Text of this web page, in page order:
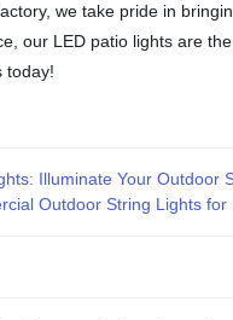
we take pride in
our LED patio lights are
today!
Illuminate Your Outdoor
Outdoor String Lights